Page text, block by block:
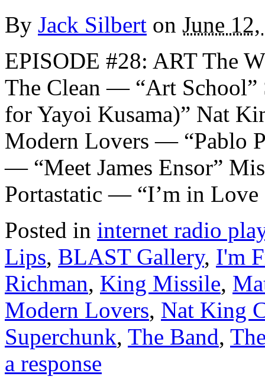
By Jack Silbert on June
EPISODE #28: ART The
The Clean — “Art
for Yayoi Kusama)” Nat
Modern Lovers — “Pablo
— “Meet James Ensor”
Portastatic — “I’m in
Posted in internet radio
Lips, BLAST Gallery, I'm
Richman, King Missile,
Modern Lovers, Nat King
Superchunk, The Band,
a response